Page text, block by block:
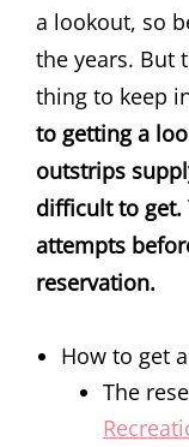
a lookout, so
the years. But
thing to keep
to getting a
outstrips
difficult to get.
attempts
reservation.
How to get
The